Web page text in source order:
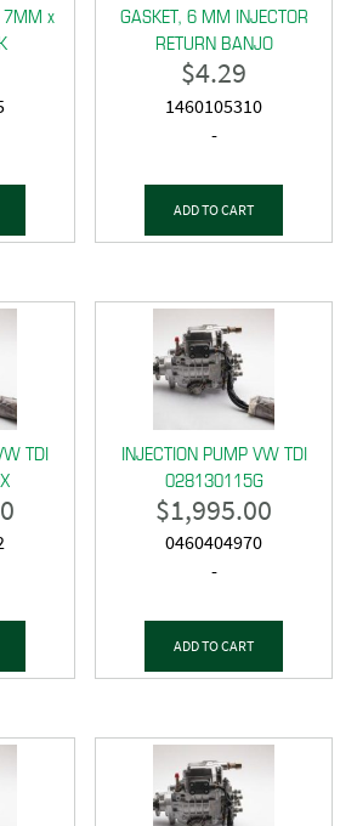
7MM x
GASKET, 6 MM INJECTOR
RETURN BANJO
$4.29
1460105310
-
ADD TO CART
TDI
INJECTION PUMP VW TDI
028130115G
$1,995.00
0460404970
-
ADD TO CART